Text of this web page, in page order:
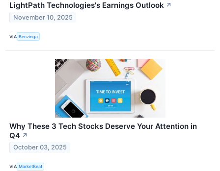
LightPath Technologies's Earnings Outlook ↗
November 10, 2025
VIA Benzinga
Why These 3 Tech Stocks Deserve Your Attention in
Q4 ↗
October 03, 2025
VIA MarketBeat